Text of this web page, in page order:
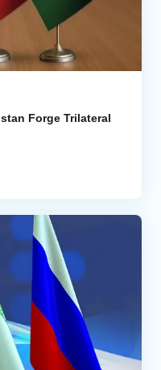
Forge Trilateral